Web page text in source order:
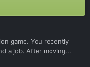
game. You recently
a job. After moving...